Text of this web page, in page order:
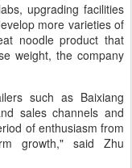
upgrading facilities
more varieties of
noodle product that
weight, the company
such as Baixiang
sales channels and
of enthusiasm from
growth," said Zhu